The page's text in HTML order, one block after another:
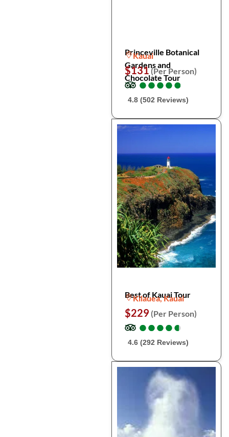
Princeville Botanical
Gardens and
Chocolate Tour
Kauai
$131(Per Person)
●
●●
●●
●●
●●
●
4.8 (502 Reviews)
Best of Kauai Tour
Kilauea, Kauai
$229 (Per Person)
●
●●
●●
●●
●●
●
4.6 (292 Reviews)